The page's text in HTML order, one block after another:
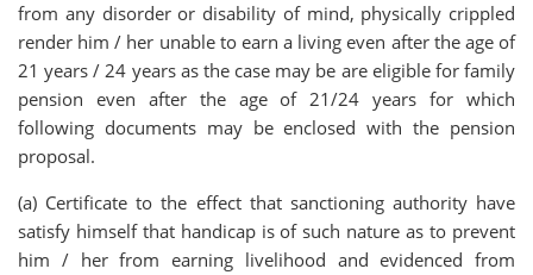
from any disorder or disability of mind, physically crippled
render him / her unable to earn a living even after the age of
21 years / 24 years as the case may be are eligible for family
pension even after the age of 21/24 years for which
following documents may be enclosed with the pension
proposal.
(a) Certificate to the effect that sanctioning authority have
satisfy himself that handicap is of such nature as to prevent
him / her from earning livelihood and evidenced from